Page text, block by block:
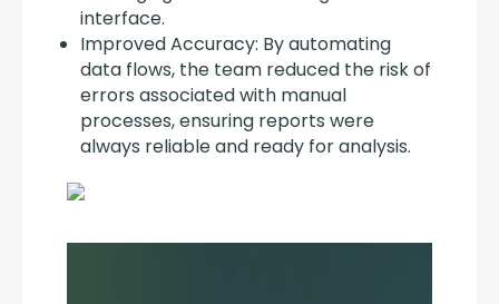
interface.
Improved Accuracy: By automating
data flows, the team reduced the risk of
errors associated with manual
processes, ensuring reports were
always reliable and ready for analysis.